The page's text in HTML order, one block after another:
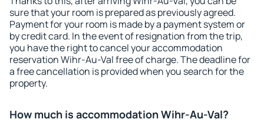
sure that your room is prepared as previously agreed.
Payment for your room is made by a payment system or
by credit card. In the event of resignation from the trip,
you have the right to cancel your accommodation
reservation Wihr-Au-Val free of charge. The deadline for
a free cancellation is provided when you search for the
property.
How much is accommodation Wihr-Au-Val?